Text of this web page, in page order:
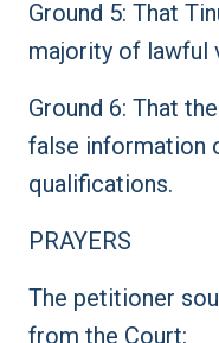
Ground 5: That
majority of lawful
Ground 6: That
false information
qualifications.
PRAYERS
The petitioner
from the Court: